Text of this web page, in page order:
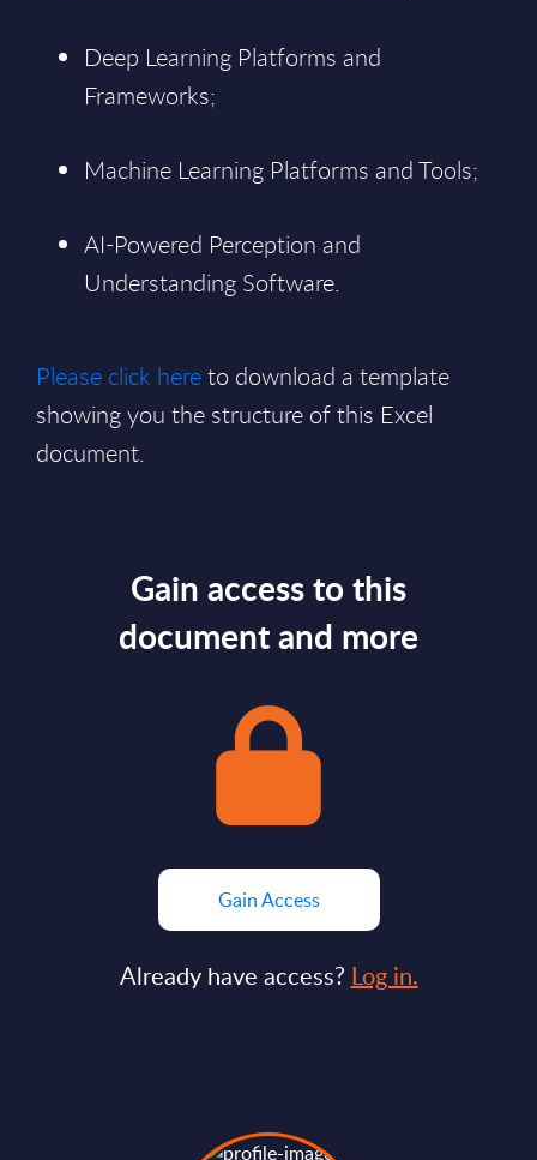
Deep Learning Platforms and
Frameworks;
Machine Learning Platforms and Tools;
AI-Powered Perception and
Understanding Software.
Please click hereto download a template
showing you the structure of this Excel
document.
Gain access to this
document and more
Gain Access
Already have access? Log in.